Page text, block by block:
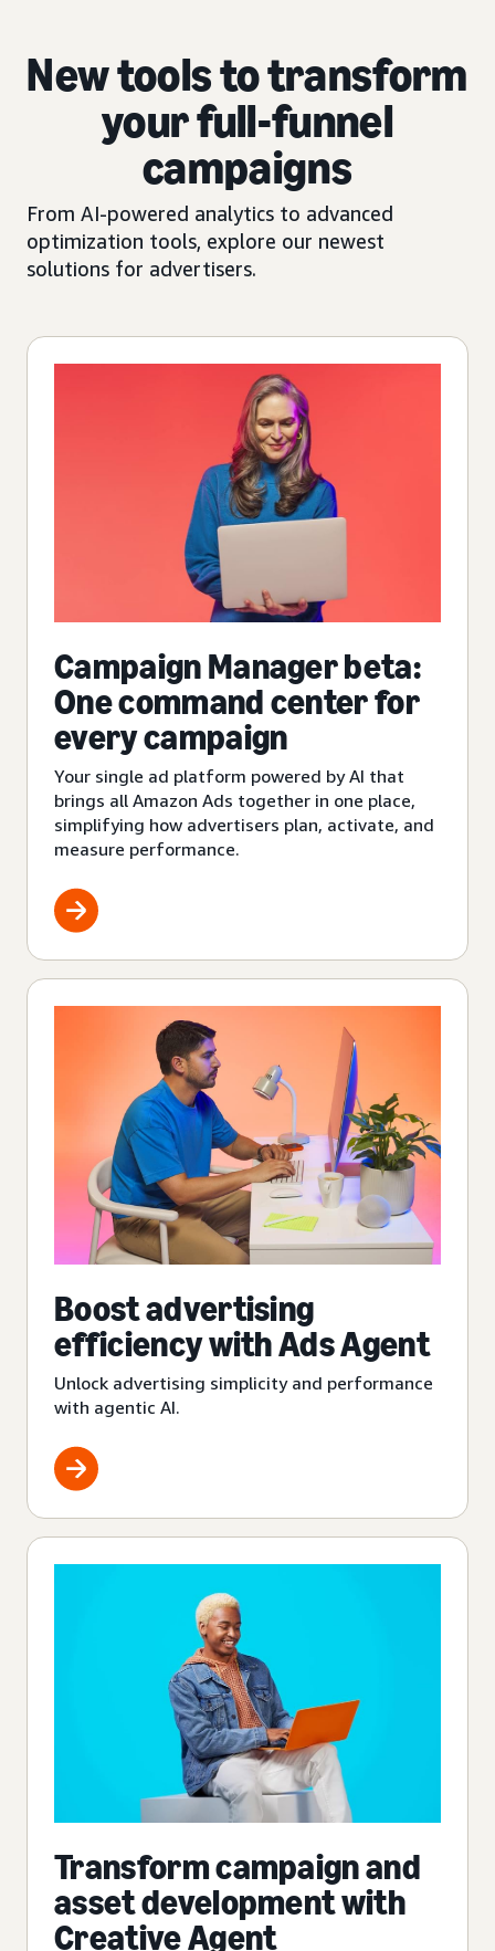
New tools to transform
your full-funnel
campaigns
From AI-powered analytics to advanced
optimization tools, explore our newest
solutions for advertisers.
Campaign Manager beta:
One command center for
every campaign
Your single ad platform powered by AI that
brings all Amazon Ads together in one place,
simplifying how advertisers plan, activate, and
measure performance.
Boost advertising
efficiency with Ads Agent
Unlock advertising simplicity and performance
with agentic AI.
Transform campaign and
asset development with
Creative Agent